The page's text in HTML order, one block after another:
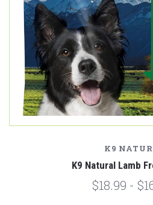
K9
K9 Natural Lamb
$18.99 -